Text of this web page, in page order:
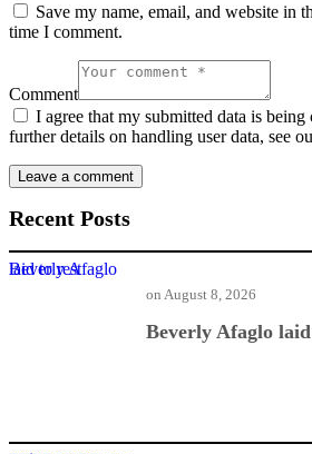
Save my name, email, and website in
time I comment.
Comment
I agree that my submitted data is
further details on handling user data, see
Recent Posts
Beverly Afaglo laid to rest
Beverly Afaglo
on August 8, 2026